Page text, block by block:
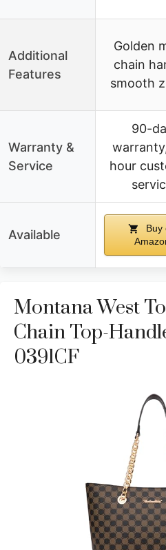
Additional
Features
Golden
chain
smooth
Warranty &
Service
90-
hour
Available
Buy
Montana West
Chain Top-
0391CF